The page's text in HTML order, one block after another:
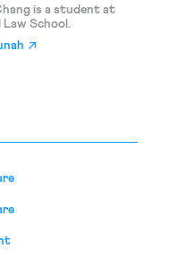
is a student at
Law School.